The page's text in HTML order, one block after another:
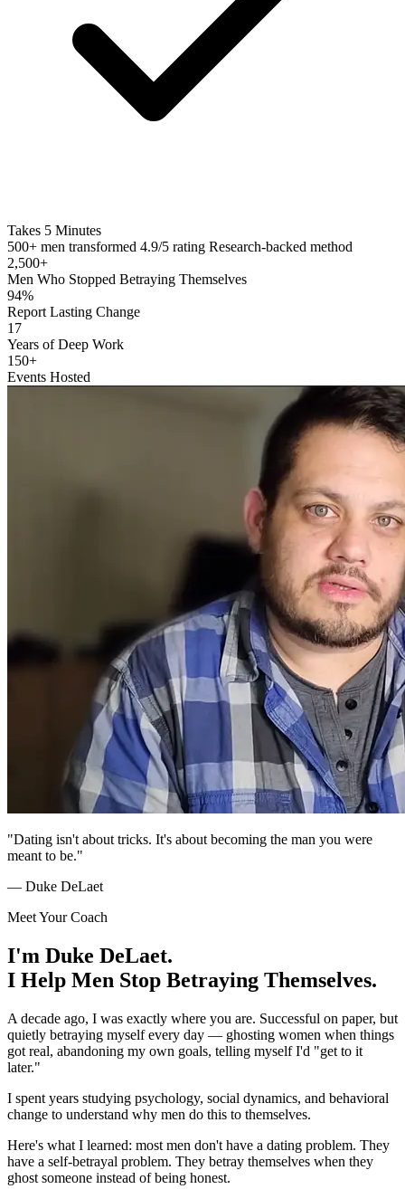
Takes 5 Minutes
500+ men transformed 4.9/5 rating Research-backed method
2,500+
Men Who Stopped Betraying Themselves
94%
Report Lasting Change
17
Years of Deep Work
150+
Events Hosted
"Dating isn't about tricks. It's about becoming the man you were
meant to be."
— Duke DeLaet
Meet Your Coach
I'm Duke DeLaet.
I Help Men Stop Betraying Themselves.
A decade ago, I was exactly where you are. Successful on paper, but
quietly betraying myself every day — ghosting women when things
got real, abandoning my own goals, telling myself I'd "get to it
later."
I spent years studying psychology, social dynamics, and behavioral
change to understand why men do this to themselves.
Here's what I learned: most men don't have a dating problem. They
have a self-betrayal problem. They betray themselves when they
ghost someone instead of being honest.